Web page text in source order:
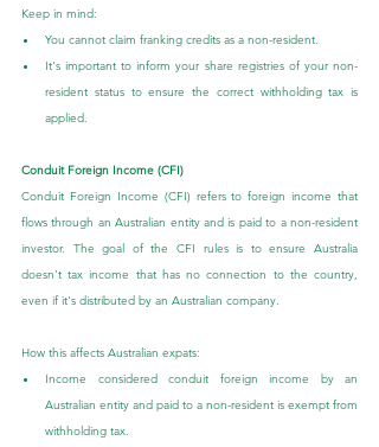
Keep in mind:
You cannot claim franking credits as a non-resident.
It's important to inform your share registries of your non-
resident status to ensure the correct withholding tax is
applied.
Conduit Foreign Income (CFI)
Conduit Foreign Income (CFI) refers to foreign income that
flows through an Australian entity and is paid to a non-resident
investor. The goal of the CFI rules is to ensure Australia
doesn't tax income that has no connection to the country,
even if it's distributed by an Australian company.
How this affects Australian expats:
Income considered conduit foreign income by an
Australian entity and paid to a non-resident is exempt from
withholding tax.